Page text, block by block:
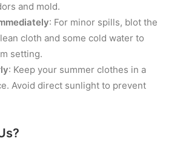
and mold.
: For minor spills, blot the
cloth and some cold water to
setting.
: Keep your summer clothes in a
Avoid direct sunlight to prevent